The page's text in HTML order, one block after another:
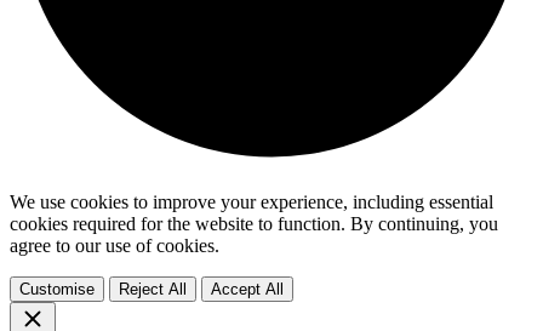
We use cookies to improve your experience, including essential
cookies required for the website to function. By continuing, you
agree to our use of cookies.
Customise Reject All Accept All